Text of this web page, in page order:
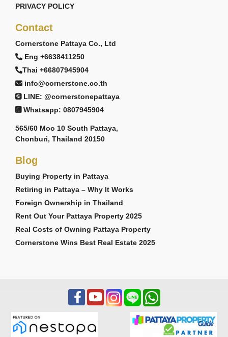
PRIVACY POLICY
Contact
Cornerstone Pattaya Co., Ltd
Eng +6638411250
Thai +66807945904
info@cornerstone.co.th
LINE: @cornerstonepattaya
Whatsapp: 0807945904
565/60 Moo 10 South Pattaya,
Chonburi, Thailand 20150
Blog
Buying Property in Pattaya
Retiring in Pattaya – Why It Works
Foreign Ownership in Thailand
Rent Out Your Pattaya Property 2025
Real Costs of Owning Pattaya Property
Cornerstone Wins Best Real Estate 2025